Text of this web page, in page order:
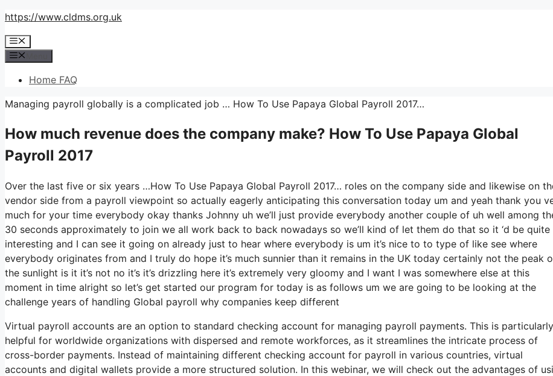
Skip
content
https://www.cldms.org.uk
Menu
Home FAQ
Managing payroll globally is a complicated job … How To Use Papaya Global Payroll 2017…
How much revenue does the company make? How To Use Papaya Global
Payroll 2017
Over the last five or six years …How To Use Papaya Global Payroll 2017… roles on the company side and likewise on
vendor side from a payroll viewpoint so actually eagerly anticipating this conversation today um and yeah thank you
much for your time everybody okay thanks Johnny uh we’ll just provide everybody another couple of uh well among
30 seconds approximately to join we all work back to back nowadays so we’ll kind of let them do that so it ‘d be quite
interesting and I can see it going on already just to hear where everybody is um it’s nice to to type of like see where
everybody originates from and I truly do hope it’s much sunnier than it remains in the UK today certainly not the peak
the sunlight is it it’s not no it’s it’s drizzling here it’s extremely very gloomy and I want I was somewhere else at this
moment in time alright so let’s get started our program for today is as follows um we are going to be looking at the
challenge years of handling Global payroll why companies keep different
Virtual payroll accounts are an option to standard checking account for managing payroll payments. This is particularly
helpful for worldwide organizations with dispersed and remote workforces, as it streamlines the intricate process of
cross-border payments. Instead of maintaining different checking account for payroll in various countries, virtual
accounts and digital wallets provide a more structured solution. In this webinar, we will check out the advantages of